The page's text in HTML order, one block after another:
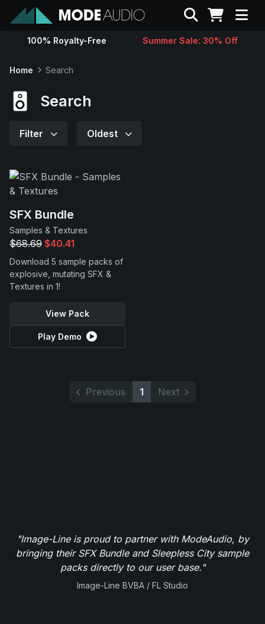
Sounds
Support
Search
100% Royalty-Free Summer Sale: 30% Off
Home Search
Search
Filter Oldest
SFX Bundle
Samples & Textures
$68.69 $40.41
Download 5 sample packs of
explosive, mutating SFX &
Textures in 1!
View Pack
Play Demo
Previous 1 Next
"Image-Line is proud to partner with ModeAudio, by
bringing their SFX Bundle and Sleepless City sample
packs directly to our user base."
Image-Line BVBA / FL Studio